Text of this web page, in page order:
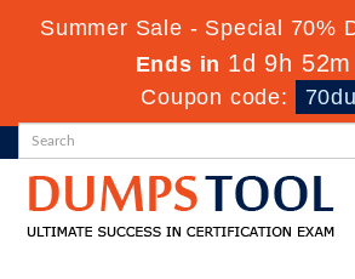
Summer Sale - Special 70%
Ends in 1d 9h
Coupon code: